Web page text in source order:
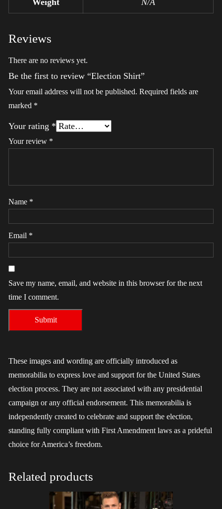
Reviews
There are no reviews yet.
Be the first to review “Election Shirt”
Your email address will not be published. Required fields are
marked *
Your rating *
Your review *
Name *
Email *
Save my name, email, and website in this browser for the next
time I comment.
These images and wording are officially introduced as
memorabilia to express love and support for the United States
election process. They are not associated with any presidential
campaign or any official endorsement. This memorabilia is
independently created to celebrate and support the election,
standing fully compliant with First Amendment laws as a prideful
choice for America’s freedom.
Related products